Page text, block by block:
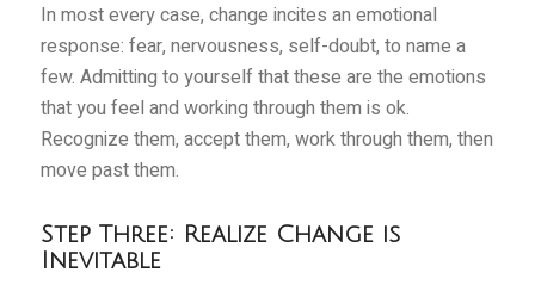
In most every case, change incites an emotional
response: fear, nervousness, self-doubt, to name a
few. Admitting to yourself that these are the emotions
that you feel and working through them is ok.
Recognize them, accept them, work through them, then
move past them.
Step Three: Realize Change is
Inevitable